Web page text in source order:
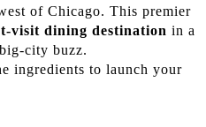
of Chicago. This premier
visit dining destination in a
city buzz.
ingredients to launch your